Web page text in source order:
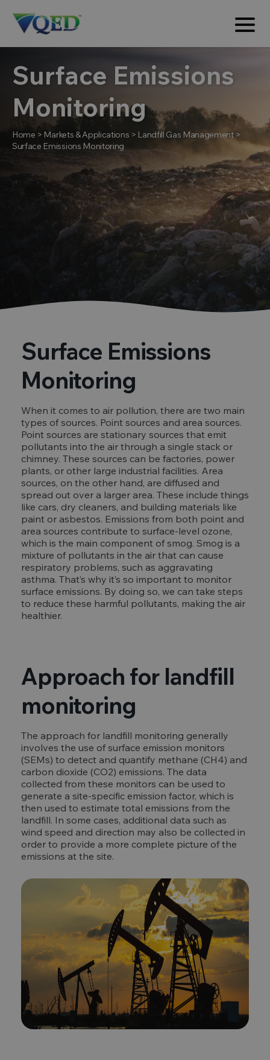
Surface Emissions
Monitoring
Home > Markets & Applications > Landfill Gas Management>
Surface Emissions Monitoring
Surface Emissions
Monitoring
When it comes to air pollution, there are two main
types of sources. Point sources and area sources.
Point sources are stationary sources that emit
pollutants into the air through a single stack or
chimney. These sources can be factories, power
plants, or other large industrial facilities. Area
sources, on the other hand, are diffused and
spread out over a larger area. These include things
like cars, dry cleaners, and building materials like
paint or asbestos. Emissions from both point and
area sources contribute to surface-level ozone,
which is the main component of smog. Smog is a
mixture of pollutants in the air that can cause
respiratory problems, such as aggravating
asthma. That’s why it’s so important to monitor
surface emissions. By doing so, we can take steps
to reduce these harmful pollutants, making the air
healthier.
Approach for landfill
monitoring
The approach for landfill monitoring generally
involves the use of surface emission monitors
(SEMs) to detect and quantify methane (CH4) and
carbon dioxide (CO2) emissions. The data
collected from these monitors can be used to
generate a site-specific emission factor, which is
then used to estimate total emissions from the
landfill. In some cases, additional data such as
wind speed and direction may also be collected in
order to provide a more complete picture of the
emissions at the site.